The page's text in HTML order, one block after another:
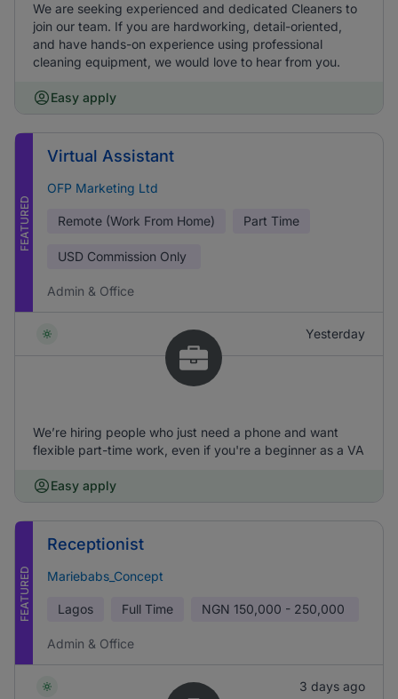
We are seeking experienced and dedicated Cleaners to
join our team. If you are hardworking, detail-oriented,
and have hands-on experience using professional
cleaning equipment, we would love to hear from you.
Easy apply
FEATURED
Virtual Assistant
OFP Marketing Ltd
Remote (Work From Home) Part Time
USD Commission Only
Admin & Office
Yesterday
We’re hiring people who just need a phone and want
flexible part-time work, even if you're a beginner as a VA
Easy apply
FEATURED
Receptionist
Mariebabs_Concept
Lagos Full Time NGN 150,000 - 250,000
Admin & Office
3 days ago